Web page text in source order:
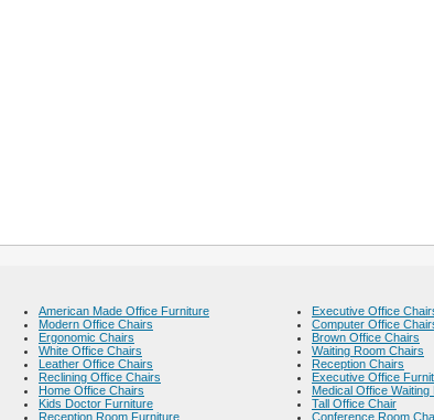
American Made Office Furniture
Modern Office Chairs
Ergonomic Chairs
White Office Chairs
Leather Office Chairs
Reclining Office Chairs
Home Office Chairs
Kids Doctor Furniture
Reception Room Furniture
Executive Office
Computer Office
Brown Office Chairs
Waiting Room Chairs
Reception Chairs
Executive Office
Medical Office Waiting
Tall Office Chair
Conference Room